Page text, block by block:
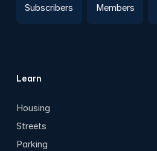
Subscribers
Members
Learn
Housing
Streets
Parking